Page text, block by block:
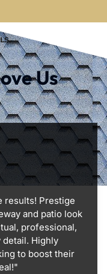
Us
results! Prestige
and patio look
professional,
Highly
to boost their